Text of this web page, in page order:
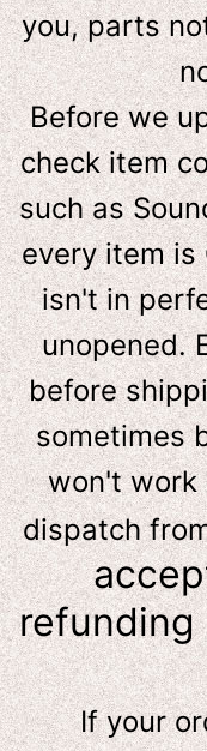
you, parts
Before we
check item
such as
every item is
isn't in
unopened.
before
sometimes
won't work
dispatch
refunding
If your